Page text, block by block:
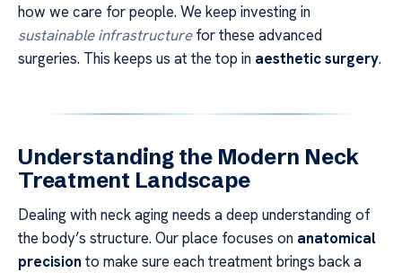
how we care for people. We keep investing in
sustainable infrastructurefor these advanced
surgeries. This keeps us at the top in aesthetic surgery.
Understanding the Modern Neck
Treatment Landscape
Dealing with neck aging needs a deep understanding of
the body’s structure. Our place focuses on anatomical
precision to make sure each treatment brings back a